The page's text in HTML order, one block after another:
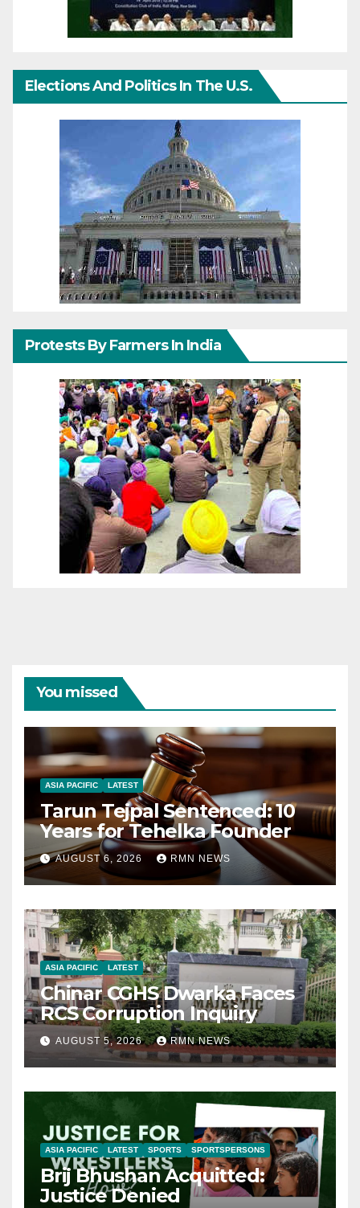
Elections And Politics In The U.S.
Protests By Farmers In India
You missed
ASIA PACIFIC LATEST
Tarun Tejpal Sentenced: 10
Years for Tehelka Founder
AUGUST 6, 2026 RMN NEWS
ASIA PACIFIC LATEST
Chinar CGHS Dwarka Faces
RCS Corruption Inquiry
AUGUST 5, 2026 RMN NEWS
ASIA PACIFIC LATEST SPORTS SPORTSPERSONS
Brij Bhushan Acquitted:
Justice Denied